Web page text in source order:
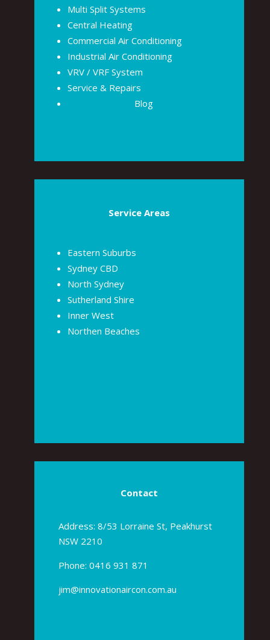
Multi Split Systems
Central Heating
Commercial Air Conditioning
Industrial Air Conditioning
VRV / VRF System
Service & Repairs
Blog
Service Areas
Eastern Suburbs
Sydney CBD
North Sydney
Sutherland Shire
Inner West
Northen Beaches
Contact
Address: 8/53 Lorraine St, Peakhurst
NSW 2210
Phone: 0416 931 871
jim@innovationaircon.com.au